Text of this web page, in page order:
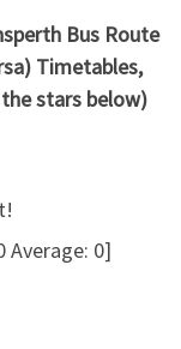
Bus Route
Timetables,
the stars below)
Average: 0]